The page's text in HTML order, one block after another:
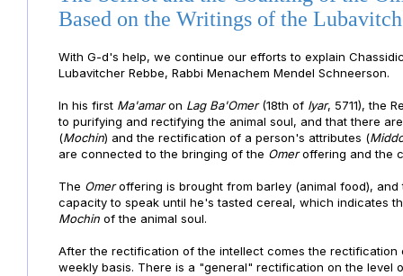
Based on the Writings of the
With G-d's help, we continue our efforts to explain
Lubavitcher Rebbe, Rabbi Menachem Mendel Schneerson.
In his first Ma'amaron Lag Ba'Omer(18th of Iyar, 5711), the
to purifying and rectifying the animal soul, and that there
(Mochin) and the rectification of a person's attributes (
are connected to the bringing of the Omeroffering and the
The Omeroffering is brought from barley (animal food),
capacity to speak until he's tasted cereal, which indicates
Mochin of the animal soul.
After the rectification of the intellect comes the
weekly basis. There is a "general" rectification on the level